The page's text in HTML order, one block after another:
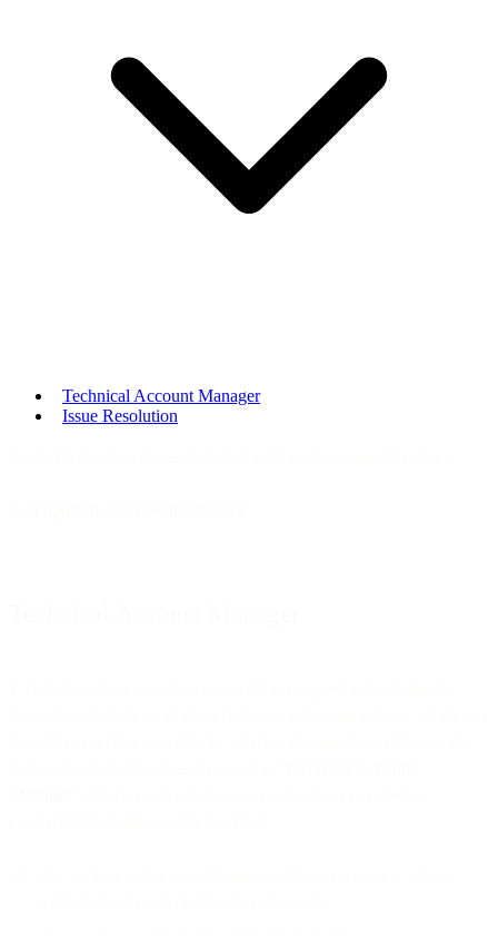
Technical Account Manager
Issue Resolution